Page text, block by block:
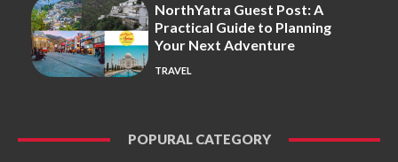
NorthYatra Guest Post: A
Practical Guide to Planning
Your Next Adventure
TRAVEL
POPURAL CATEGORY